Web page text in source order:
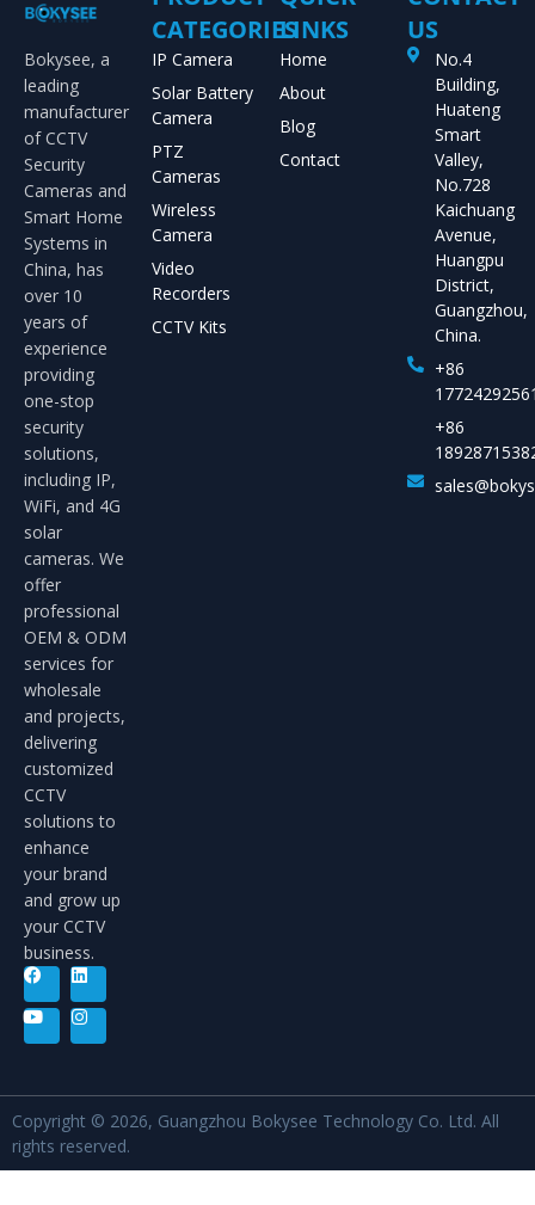
Bokysee, a
leading
manufacturer
of CCTV
Security
Cameras and
Smart Home
Systems in
China, has
over 10
years of
experience
providing
one-stop
security
solutions,
including IP,
WiFi, and 4G
solar
cameras. We
offer
professional
OEM & ODM
services for
wholesale
and projects,
delivering
customized
CCTV
solutions to
enhance
your brand
and grow up
your CCTV
business.
CATEGORIES
IP Camera
Solar Battery
Camera
PTZ
Cameras
Wireless
Camera
Video
Recorders
CCTV Kits
LINKS
Home
About
Blog
Contact
US
No.4
Building,
Huateng
Smart
Valley,
No.728
Kaichuang
Avenue,
Huangpu
District,
Guangzhou,
China.
+86
+86
Copyright © 2026, Guangzhou Bokysee Technology Co. Ltd. All
rights reserved.